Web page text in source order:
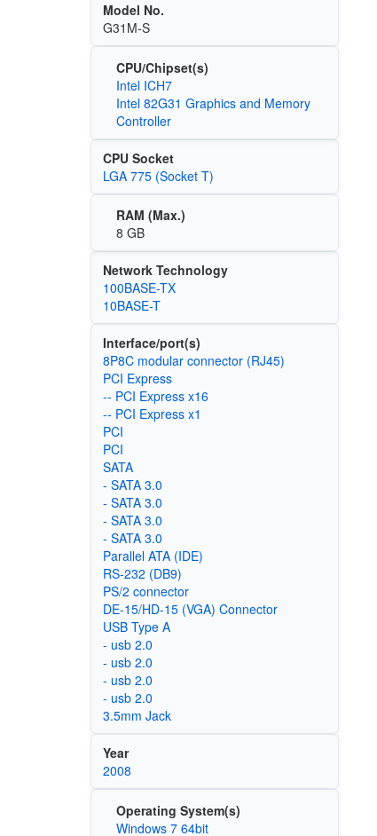
Model No.
G31M-S
CPU/Chipset(s)
Intel ICH7
Intel 82G31 Graphics and Memory
Controller
CPU Socket
LGA 775 (Socket T)
RAM (Max.)
8 GB
Network Technology
100BASE-TX
10BASE-T
Interface/port(s)
8P8C modular connector (RJ45)
PCI Express
-- PCI Express x16
-- PCI Express x1
PCI
PCI
SATA
- SATA 3.0
- SATA 3.0
- SATA 3.0
- SATA 3.0
Parallel ATA (IDE)
RS-232 (DB9)
PS/2 connector
DE-15/HD-15 (VGA) Connector
USB Type A
- usb 2.0
- usb 2.0
- usb 2.0
- usb 2.0
3.5mm Jack
Year
2008
Operating System(s)
Windows 7 64bit